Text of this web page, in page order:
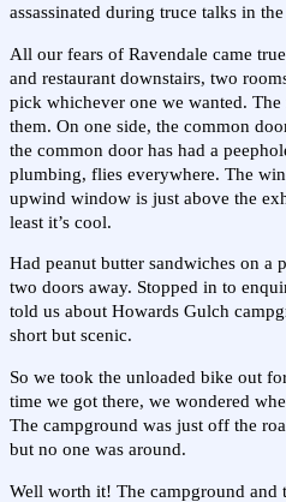
assassinated during truce talks in the
All our fears of Ravendale came
and restaurant downstairs, two
pick whichever one we wanted. The
them. On one side, the common
the common door has had a
plumbing, flies everywhere. The
upwind window is just above the
least it’s cool.
Had peanut butter sandwiches on a
two doors away. Stopped in to
told us about Howards Gulch
short but scenic.
So we took the unloaded bike out
time we got there, we wondered
The campground was just off the
but no one was around.
Well worth it! The campground and